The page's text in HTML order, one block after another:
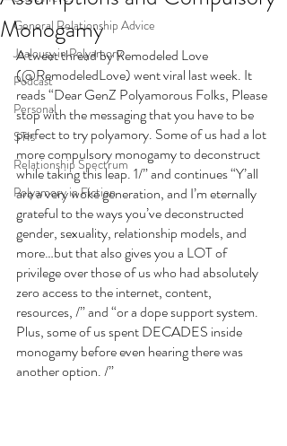
General Relationship Advice
Jealousy in Polyamory
Podcast
Personal
STIs
Relationship Spectrum
Polyamory in Fiction
Monogamy
A tweet thread by Remodeled Love
(@RemodeledLove) went viral last week. It
reads “Dear GenZ Polyamorous Folks, Please
stop with the messaging that you have to be
perfect to try polyamory. Some of us had a lot
more compulsory monogamy to deconstruct
while taking this leap. 1/” and continues “Y’all
are a very woke generation, and I’m eternally
grateful to the ways you’ve deconstructed
gender, sexuality, relationship models, and
more…but that also gives you a LOT of
privilege over those of us who had absolutely
zero access to the internet, content,
resources, /” and “or a dope support system.
Plus, some of us spent DECADES inside
monogamy before even hearing there was
another option. /”